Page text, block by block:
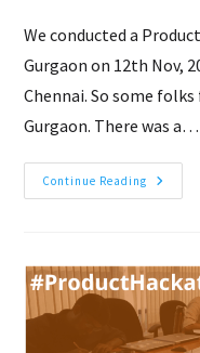
We conducted a
Gurgaon on 12th Nov,
Chennai. So some
Gurgaon. There was a…
Continue Reading Product